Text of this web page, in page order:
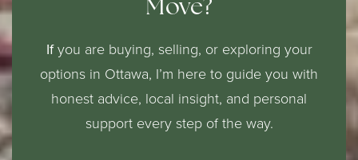
Move?
Ifyou are buying, selling, or exploring your
options in Ottawa, I’m here to guide you with
honest advice, local insight, and personal
support every step of the way.